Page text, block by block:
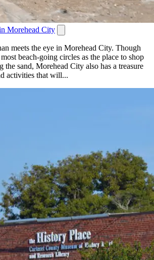
Morehead City
meets the eye in Morehead City. Though
beach-going circles as the place to shop
the sand, Morehead City also has a treasure
activities that will...